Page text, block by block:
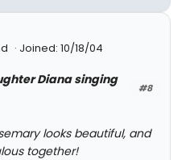
Joined: 10/18/04
#8
Diana singing
looks beautiful, and
together!